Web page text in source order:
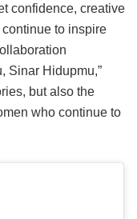
confidence, creative
to inspire
Sinar Hidupmu,”
but also the
who continue to